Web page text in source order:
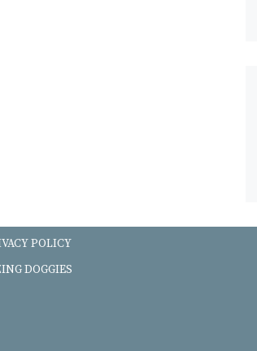
POLICY
DOGGIES